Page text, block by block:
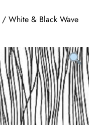
/ White & Black Wave